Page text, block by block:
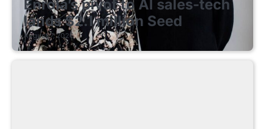
Enrola’s pivot to AI sales-tech
lands $2.1 million Seed
August 7, 2026